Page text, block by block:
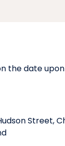
the date
Street,